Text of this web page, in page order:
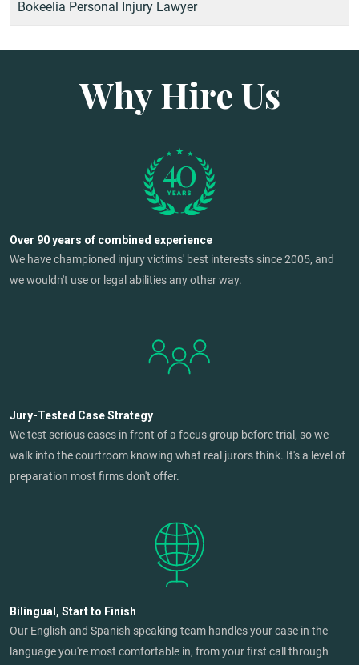
Bokeelia Personal Injury Lawyer
Why Hire Us
Over 90 years of combined experience
We have championed injury victims' best interests since 2005, and
we wouldn't use or legal abilities any other way.
Jury-Tested Case Strategy
We test serious cases in front of a focus group before trial, so we
walk into the courtroom knowing what real jurors think. It's a level of
preparation most firms don't offer.
Bilingual, Start to Finish
Our English and Spanish speaking team handles your case in the
language you're most comfortable in, from your first call through